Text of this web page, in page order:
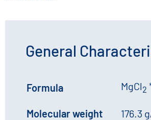
General
Formula MgCl2
Molecular weight
176.3